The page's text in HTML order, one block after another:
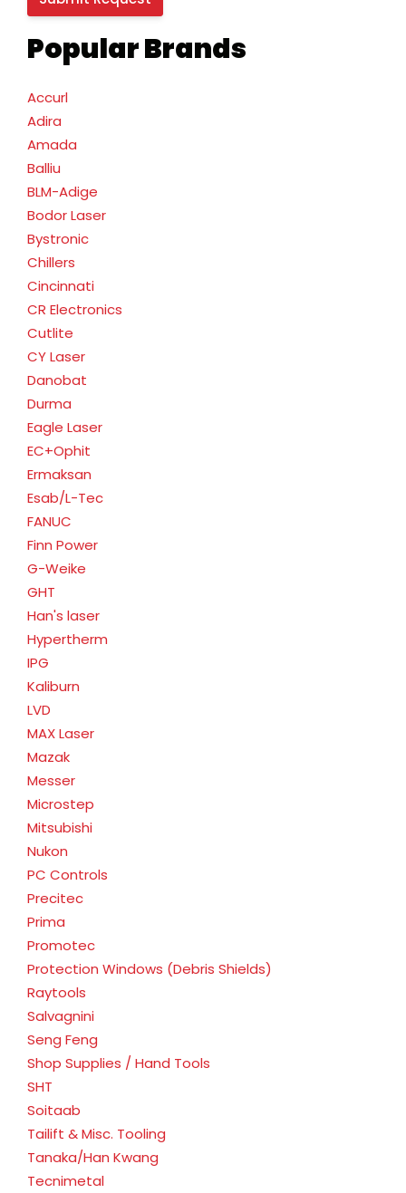
Popular Brands
Accurl
Adira
Amada
Balliu
BLM-Adige
Bodor Laser
Bystronic
Chillers
Cincinnati
CR Electronics
Cutlite
CY Laser
Danobat
Durma
Eagle Laser
EC+Ophit
Ermaksan
Esab/L-Tec
FANUC
Finn Power
G-Weike
GHT
Han's laser
Hypertherm
IPG
Kaliburn
LVD
MAX Laser
Mazak
Messer
Microstep
Mitsubishi
Nukon
PC Controls
Precitec
Prima
Promotec
Protection Windows (Debris Shields)
Raytools
Salvagnini
Seng Feng
Shop Supplies / Hand Tools
SHT
Soitaab
Tailift & Misc. Tooling
Tanaka/Han Kwang
Tecnimetal